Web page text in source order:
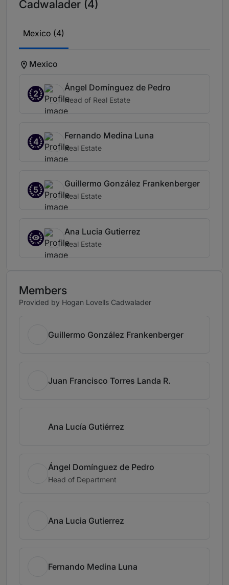
Cadwalader (4)
Mexico (4)
Mexico
2
Ángel Domínguez de Pedro
Head of Real Estate
4
Fernando Medina Luna
Real Estate
5
Guillermo González Frankenberger
Real Estate
Ana Lucia Gutierrez
Real Estate
Members
Provided by Hogan Lovells Cadwalader
Guillermo González Frankenberger
Juan Francisco Torres Landa R.
Ana Lucía Gutiérrez
Ángel Domínguez de Pedro
Head of Department
Ana Lucia Gutierrez
Fernando Medina Luna